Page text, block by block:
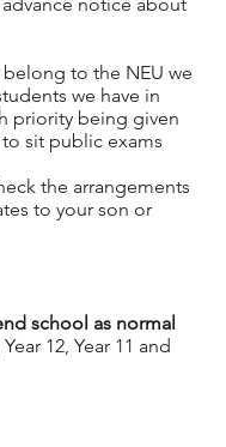
to the NEU we
we have in
priority being given
sit public exams
the arrangements
to your son or
school as normal
Year 12, Year 11 and